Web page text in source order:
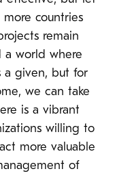
countries
remain
a world where
a given, but for
we can take
is a vibrant
willing to
more valuable
of